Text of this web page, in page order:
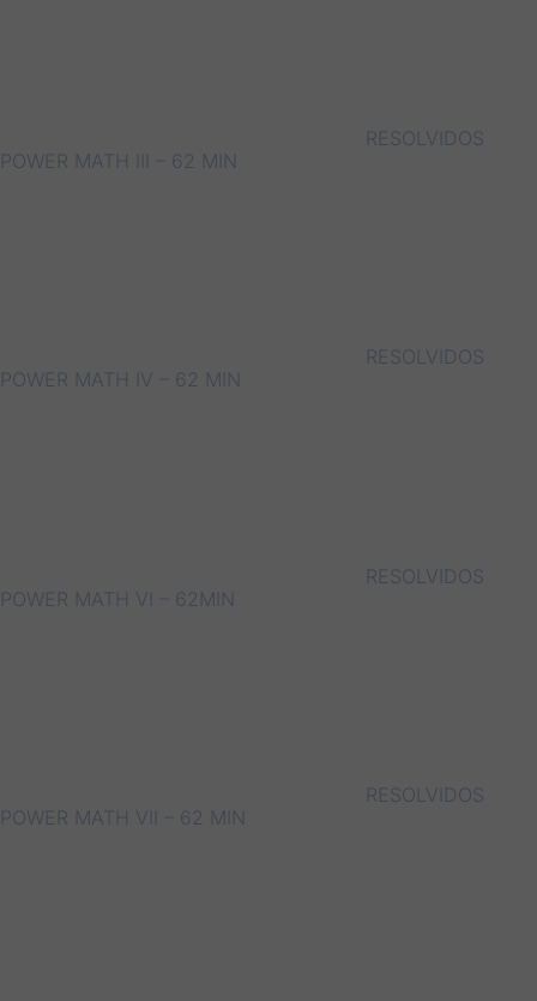
RESOLVIDOS
POWER MATH III – 62 MIN
RESOLVIDOS
POWER MATH IV – 62 MIN
RESOLVIDOS
POWER MATH VI – 62MIN
RESOLVIDOS
POWER MATH VII – 62 MIN